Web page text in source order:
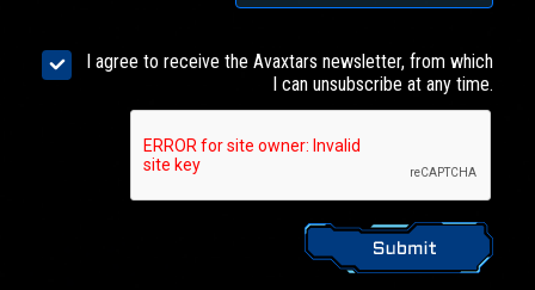
I agree to receive the Avaxtars newsletter, from which
I can unsubscribe at any time.